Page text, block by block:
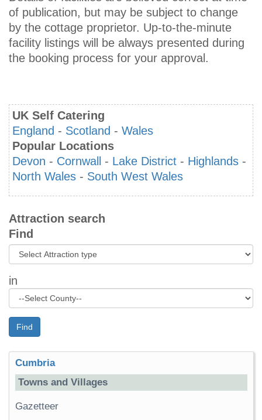
of publication, but may be subject to change
by the cottage proprietor. Up-to-the-minute
facility listings will be always presented during
the booking process for your approval.
UK Self Catering
England - Scotland - Wales
Popular Locations
Devon - Cornwall - Lake District - Highlands -
North Wales - South West Wales
Attraction search
Find
in
Find
Cumbria
Towns and Villages
Gazetteer